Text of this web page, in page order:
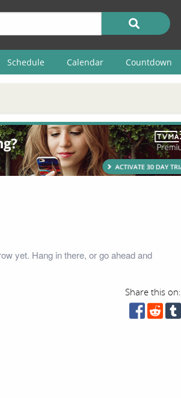
Schedule Calendar Countdown
yet. Hang in there, or go ahead and
Share this on: